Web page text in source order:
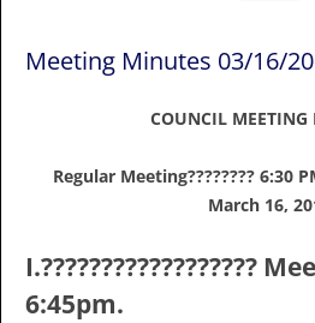
Meeting Minutes 03/16/
COUNCIL MEETING
Regular Meeting???????? 6:30
March 16,
I.??????????????????
6:45pm.